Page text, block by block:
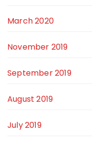
March 2020
November 2019
September 2019
August 2019
July 2019